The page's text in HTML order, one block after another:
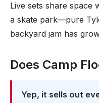
Live sets share space
a skate park—pure
backyard jam has
Does Camp
Yep, it sells out